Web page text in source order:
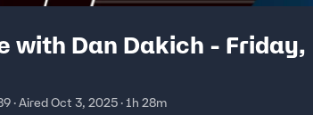
with Dan Dakich - Friday,
· Aired Oct 3, 2025 · 1h 28m